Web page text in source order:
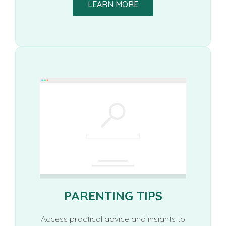
LEARN MORE
PARENTING TIPS
Access practical advice and insights to